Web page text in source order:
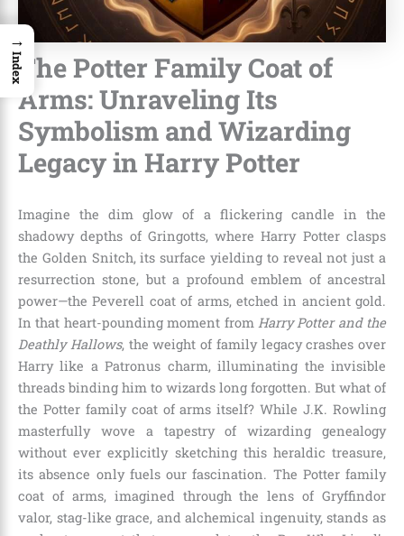
The Potter Family Coat of
Arms: Unraveling Its
Symbolism and Wizarding
Legacy in Harry Potter
Imagine the dim glow of a flickering candle in the
shadowy depths of Gringotts, where Harry Potter clasps
the Golden Snitch, its surface yielding to reveal not just a
resurrection stone, but a profound emblem of ancestral
power—the Peverell coat of arms, etched in ancient gold.
In that heart-pounding moment from Harry Potter and the
Deathly Hallows, the weight of family legacy crashes over
Harry like a Patronus charm, illuminating the invisible
threads binding him to wizards long forgotten. But what of
the Potter family coat of arms itself? While J.K. Rowling
masterfully wove a tapestry of wizarding genealogy
without ever explicitly sketching this heraldic treasure,
its absence only fuels our fascination. The Potter family
coat of arms, imagined through the lens of Gryffindor
valor, stag-like grace, and alchemical ingenuity, stands as
→
Index